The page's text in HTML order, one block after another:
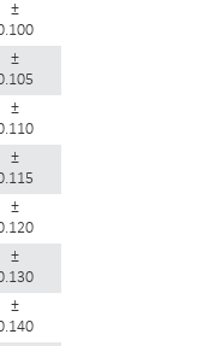
±
±
±
±
±
±
±